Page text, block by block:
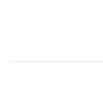
put the